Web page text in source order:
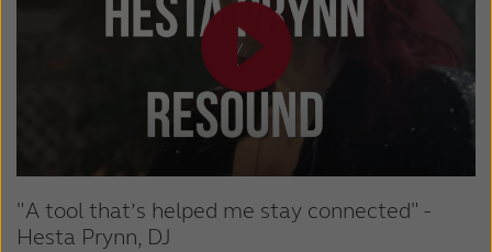
"A tool that’s helped me stay connected" -
Hesta Prynn, DJ